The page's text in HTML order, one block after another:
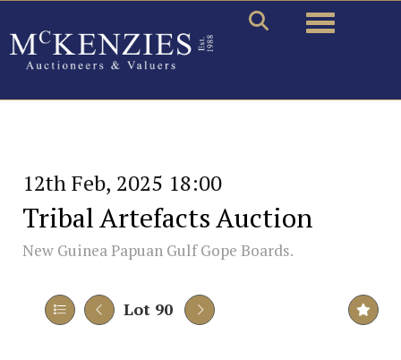
Toggle
12th Feb, 2025 18:00
Tribal Artefacts Auction
New Guinea Papuan Gulf Gope Boards.
Lot 90